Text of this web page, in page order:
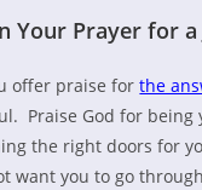
Your Prayer for a
offer praise forthe
Praise God for being
the right doors for
want you to go